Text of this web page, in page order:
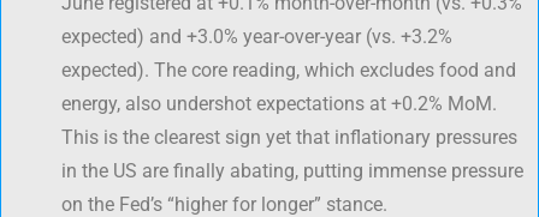
expected) and +3.0% year-over-year (vs. +3.2%
expected). The core reading, which excludes food and
energy, also undershot expectations at +0.2% MoM.
This is the clearest sign yet that inflationary pressures
in the US are finally abating, putting immense pressure
on the Fed’s “higher for longer” stance.